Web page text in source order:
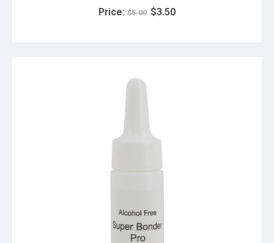
Price: $5.00 $3.50